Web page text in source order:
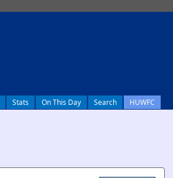
Stats On This Day Search HUWFC